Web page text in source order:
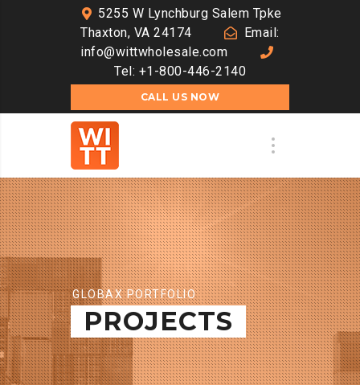
5255 W Lynchburg Salem Tpke
Thaxton, VA 24174
Email:
info@wittwholesale.com
Tel: +1-800-446-2140
CALL US NOW
GLOBAX PORTFOLIO
PROJECTS